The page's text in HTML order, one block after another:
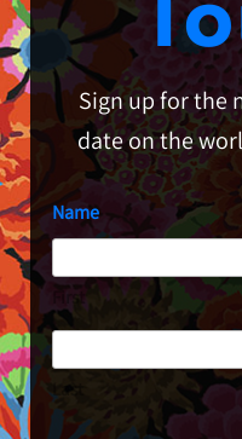
Sign up for the
date on the
Name
First
Last